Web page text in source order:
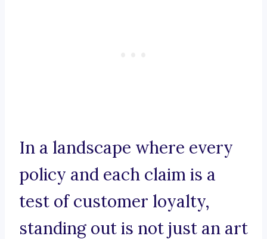
In a landscape where every
policy and each claim is a
test of customer loyalty,
standing out is not just an art